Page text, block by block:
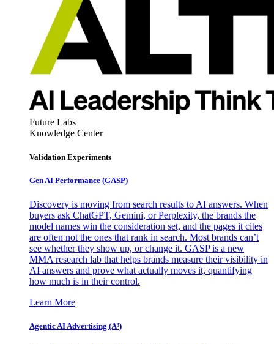
Future Labs
Knowledge Center
Validation Experiments
Gen AI Performance (GASP)
Discovery is moving from search results to AI answers. When
buyers ask ChatGPT, Gemini, or Perplexity, the brands the
model names win the consideration set, and the pages it cites
are often not the ones that rank in search. Most brands can’t
see whether they show up, or change it. GASP is a new
MMA research lab that helps brands measure their visibility in
AI answers and prove what actually moves it, quantifying
how much is in their control.
Learn More
Agentic AI Advertising (A³)